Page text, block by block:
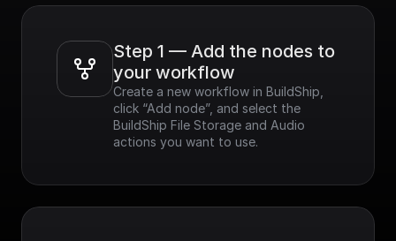
Step 1 — Add the nodes to
your workflow
Create a new workflow in BuildShip,
click “Add node”, and select the
BuildShip File Storage and Audio
actions you want to use.